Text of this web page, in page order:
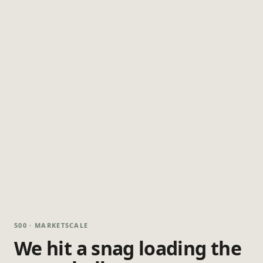
500 · MARKETSCALE
We hit a snag loading the